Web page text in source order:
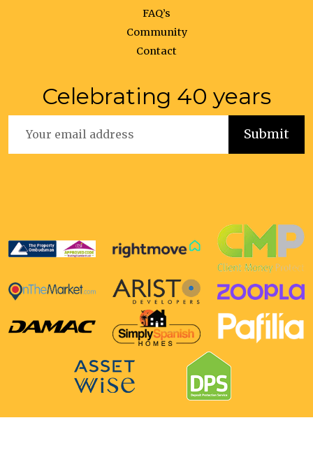
FAQ’s
Community
Contact
Celebrating 40 years